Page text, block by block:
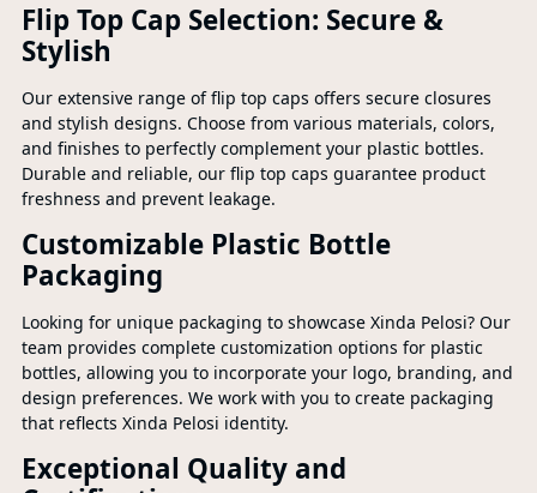
Flip Top Cap Selection: Secure &
Stylish
Our extensive range of flip top caps offers secure closures
and stylish designs. Choose from various materials, colors,
and finishes to perfectly complement your plastic bottles.
Durable and reliable, our flip top caps guarantee product
freshness and prevent leakage.
Customizable Plastic Bottle
Packaging
Looking for unique packaging to showcase Xinda Pelosi? Our
team provides complete customization options for plastic
bottles, allowing you to incorporate your logo, branding, and
design preferences. We work with you to create packaging
that reflects Xinda Pelosi identity.
Exceptional Quality and